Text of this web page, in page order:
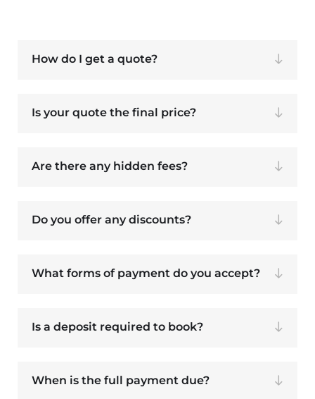
How do I get a quote?
Is your quote the final price?
Are there any hidden fees?
Do you offer any discounts?
What forms of payment do you accept?
Is a deposit required to book?
When is the full payment due?